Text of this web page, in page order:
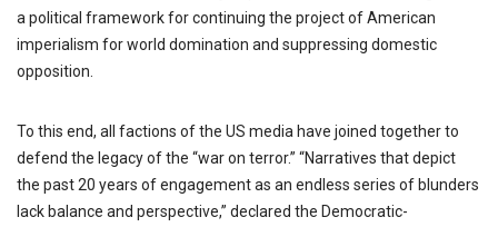
a political framework for continuing the project of American
imperialism for world domination and suppressing domestic
opposition.
To this end, all factions of the US media have joined together to
defend the legacy of the “war on terror.” “Narratives that depict
the past 20 years of engagement as an endless series of blunders
lack balance and perspective,” declared the Democratic-